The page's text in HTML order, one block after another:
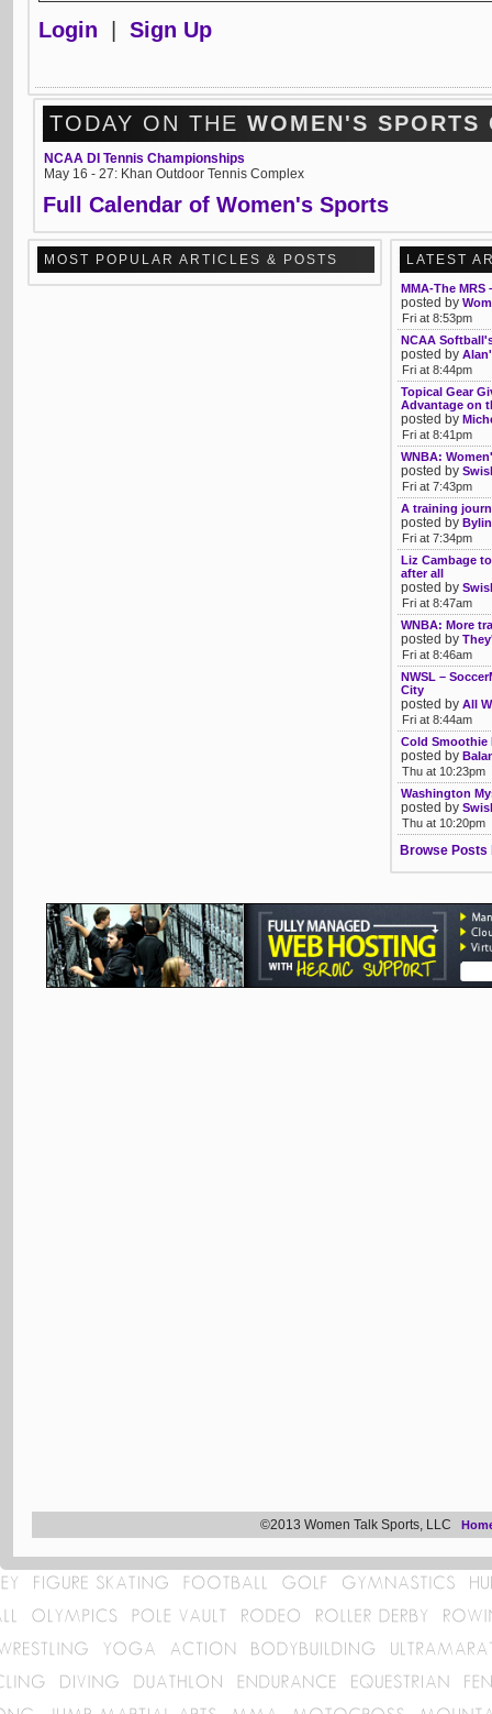
Login Sign Up
TODAY ON THE WOMEN'S SPORTS
NCAA DI Tennis Championships
May 16 - 27: Khan Outdoor Tennis Complex
Full Calendar of Women's Sports
MOST POPULAR ARTICLES & POSTS LATEST
MMA-The MRS
posted by
Fri at 8:53pm
NCAA
posted by
Fri at 8:44pm
Topical Gear
Advantage on
posted by
Fri at 8:41pm
WNBA:
posted by
Fri at 7:43pm
A training
posted by
Fri at 7:34pm
Liz Cambage
after all
posted by
Fri at 8:47am
WNBA: More
posted by
Fri at 8:46am
NWSL –
City
posted by All
Fri at 8:44am
Cold Smoothie
posted by
Thu at 10:23pm
Washington
posted by
Thu at 10:20pm
Browse Posts
©2013 Women Talk Sports, LLC